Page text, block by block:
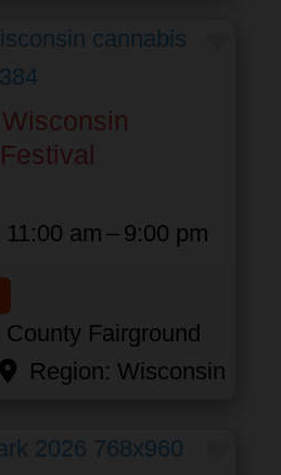
am – 9:00 pm
Fairground
Region:Wisconsin